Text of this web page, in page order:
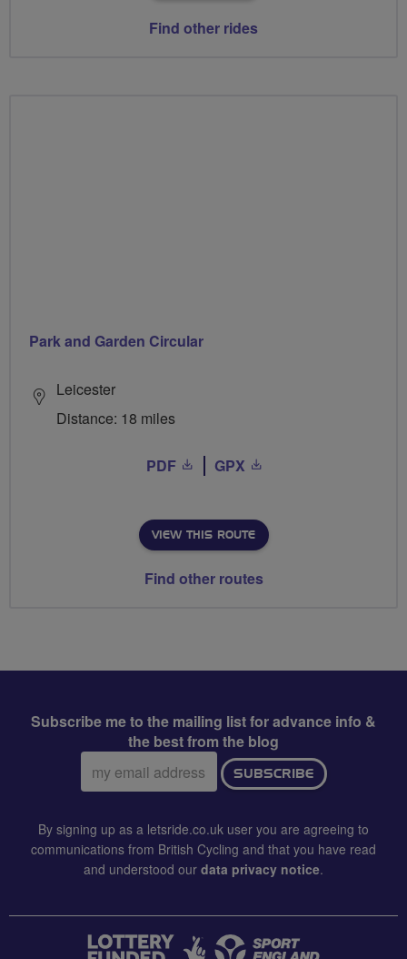
Find other rides
Park and Garden Circular
Leicester
Distance: 18 miles
PDF GPX
VIEW THIS ROUTE
Find other routes
Subscribe me to the mailing list for advance info &
the best from the blog
Email
address:
SUBSCRIBE
By signing up as a letsride.co.uk user you are agreeing to
communications from British Cycling and that you have read
and understood our data privacy notice.